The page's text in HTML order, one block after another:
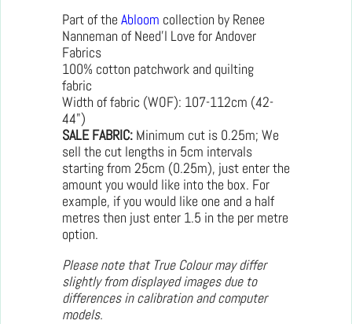
Part of the Abloom collection by Renee
Nanneman of Need'l Love for Andover
Fabrics
100% cotton patchwork and quilting
fabric
Width of fabric (WOF): 107-112cm (42-
44")
SALE FABRIC: Minimum cut is 0.25m; We
sell the cut lengths in 5cm intervals
starting from 25cm (0.25m), just enter the
amount you would like into the box. For
example, if you would like one and a half
metres then just enter 1.5 in the per metre
option.
Please note that True Colour may differ
slightly from displayed images due to
differences in calibration and computer
models.